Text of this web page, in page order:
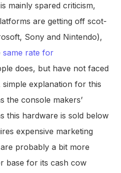
mainly spared criticism,
are getting off scot-
Sony and Nintendo),
same rate for
does, but have not faced
explanation for this
the console makers’
this hardware is sold below
expensive marketing
probably a bit more
base for its cash cow